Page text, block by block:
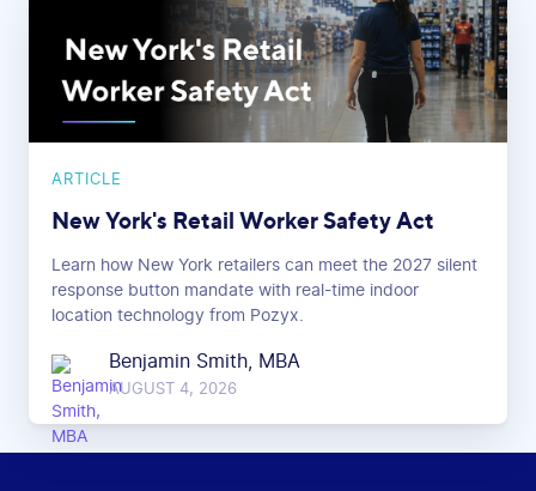
ARTICLE
New York's Retail Worker Safety Act
Learn how New York retailers can meet the 2027 silent
response button mandate with real-time indoor
location technology from Pozyx.
Benjamin Smith, MBA
AUGUST 4, 2026